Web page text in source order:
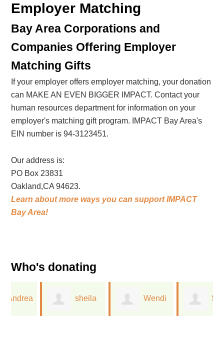
Employer Matching
Bay Area Corporations and
Companies Offering Employer
Matching Gifts
If your employer offers employer matching, your donation
can MAKE AN EVEN BIGGER IMPACT. Contact your
human resources department for information on your
employer's matching gift program. IMPACT Bay Area's
EIN number is 94-3123451.
Our address is:
PO Box 23831
Oakland,CA 94623.
Learn about more ways you can support IMPACT
Bay Area!
Who's donating